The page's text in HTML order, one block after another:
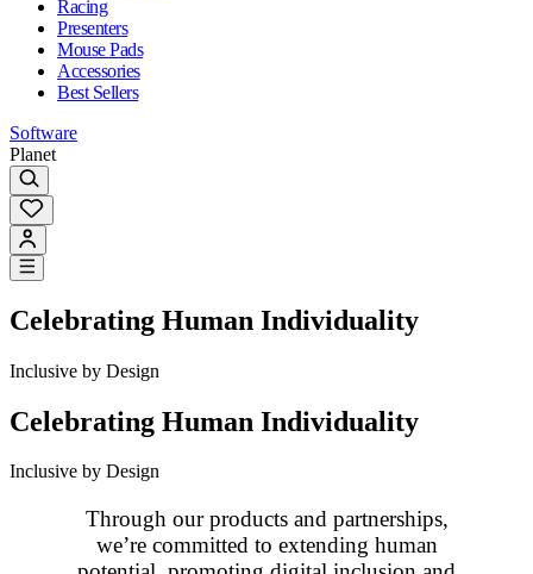
Racing
Presenters
Mouse Pads
Accessories
Best Sellers
Software
Planet
Celebrating Human Individuality
Inclusive by Design
Celebrating Human Individuality
Inclusive by Design
Through our products and partnerships,
we’re committed to extending human